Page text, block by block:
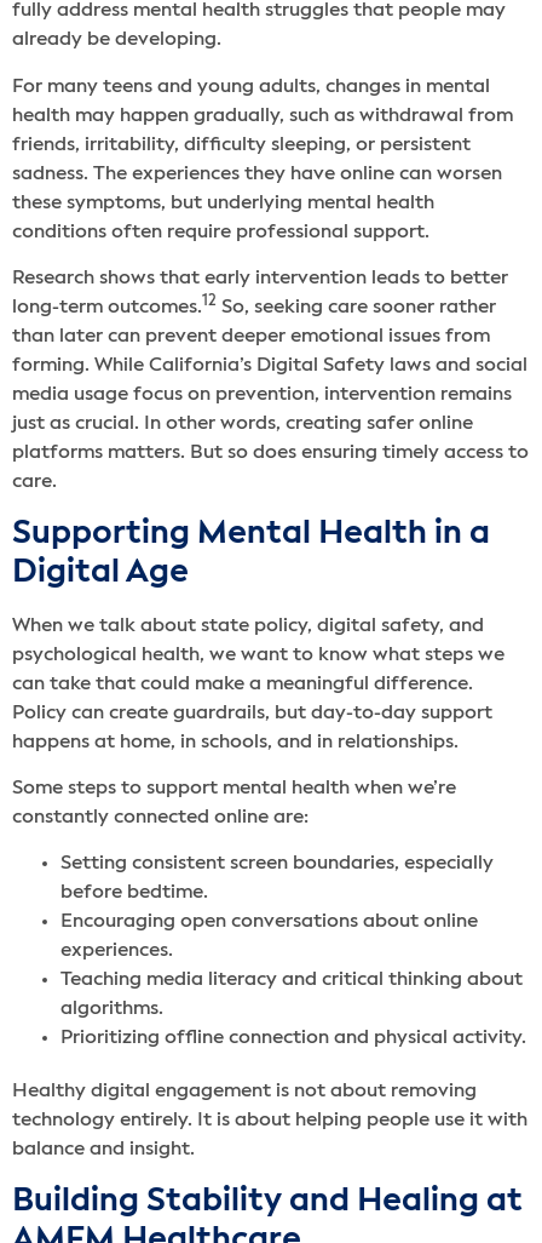
fully address mental health struggles that people may
already be developing.
For many teens and young adults, changes in mental
health may happen gradually, such as withdrawal from
friends, irritability, difficulty sleeping, or persistent
sadness. The experiences they have online can worsen
these symptoms, but underlying mental health
conditions often require professional support.
Research shows that early intervention leads to better
long-term outcomes. 12 So, seeking care sooner rather
than later can prevent deeper emotional issues from
forming. While California’s Digital Safety laws and social
media usage focus on prevention, intervention remains
just as crucial. In other words, creating safer online
platforms matters. But so does ensuring timely access to
care.
Supporting Mental Health in a
Digital Age
When we talk about state policy, digital safety, and
psychological health, we want to know what steps we
can take that could make a meaningful difference.
Policy can create guardrails, but day-to-day support
happens at home, in schools, and in relationships.
Some steps to support mental health when we’re
constantly connected online are:
Setting consistent screen boundaries, especially
before bedtime.
Encouraging open conversations about online
experiences.
Teaching media literacy and critical thinking about
algorithms.
Prioritizing offline connection and physical activity.
Healthy digital engagement is not about removing
technology entirely. It is about helping people use it with
balance and insight.
Building Stability and Healing at